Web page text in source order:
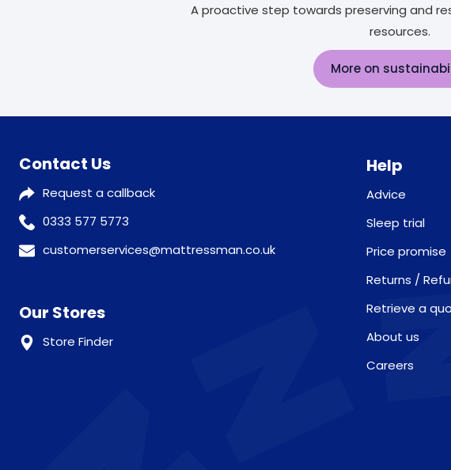
A proactive step towards preserving and
resources.
More on
Contact Us
Request a callback
0333 577 5773
customerservices@mattressman.co.uk
Our Stores
Store Finder
Help
Advice
Sleep trial
Price promise
Returns /
Retrieve a
About us
Careers